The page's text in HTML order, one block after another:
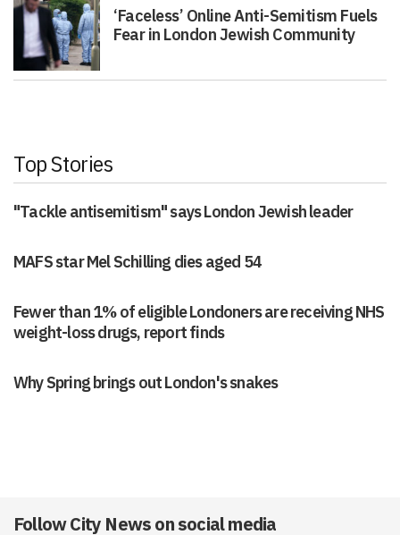
‘Faceless’ Online Anti-Semitism Fuels
Fear in London Jewish Community
Top Stories
"Tackle antisemitism" says London Jewish leader
MAFS star Mel Schilling dies aged 54
Fewer than 1% of eligible Londoners are receiving NHS
weight-loss drugs, report finds
Why Spring brings out London's snakes
Follow City News on social media